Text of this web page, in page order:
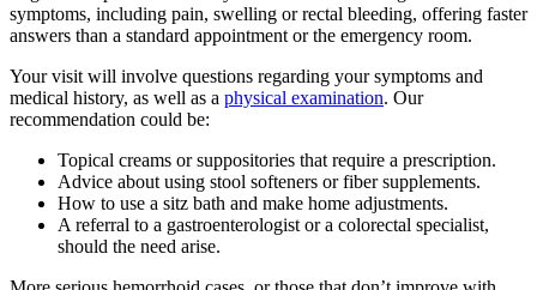
symptoms, including pain, swelling or rectal bleeding, offering faster
answers than a standard appointment or the emergency room.
Your visit will involve questions regarding your symptoms and
medical history, as well as a physical examination. Our
recommendation could be:
Topical creams or suppositories that require a prescription.
Advice about using stool softeners or fiber supplements.
How to use a sitz bath and make home adjustments.
A referral to a gastroenterologist or a colorectal specialist,
should the need arise.